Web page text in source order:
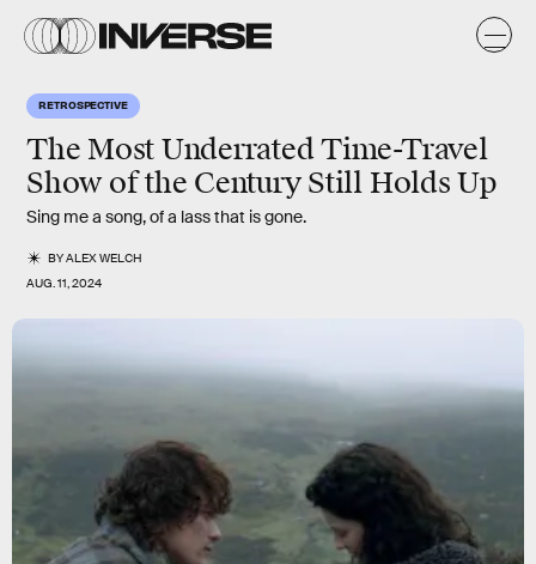
RETROSPECTIVE
The Most Underrated Time-Travel
Show of the Century Still Holds Up
Sing me a song, of a lass that is gone.
BYALEX WELCH
AUG. 11, 2024